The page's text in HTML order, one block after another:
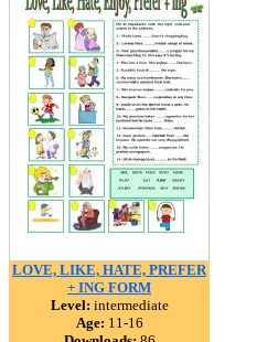
LOVE, LIKE, HATE, PREFER
+ ING FORM
Level: intermediate
Age: 11-16